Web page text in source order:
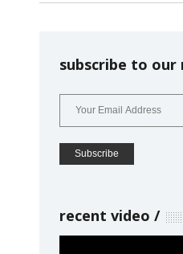
subscribe to
recent video